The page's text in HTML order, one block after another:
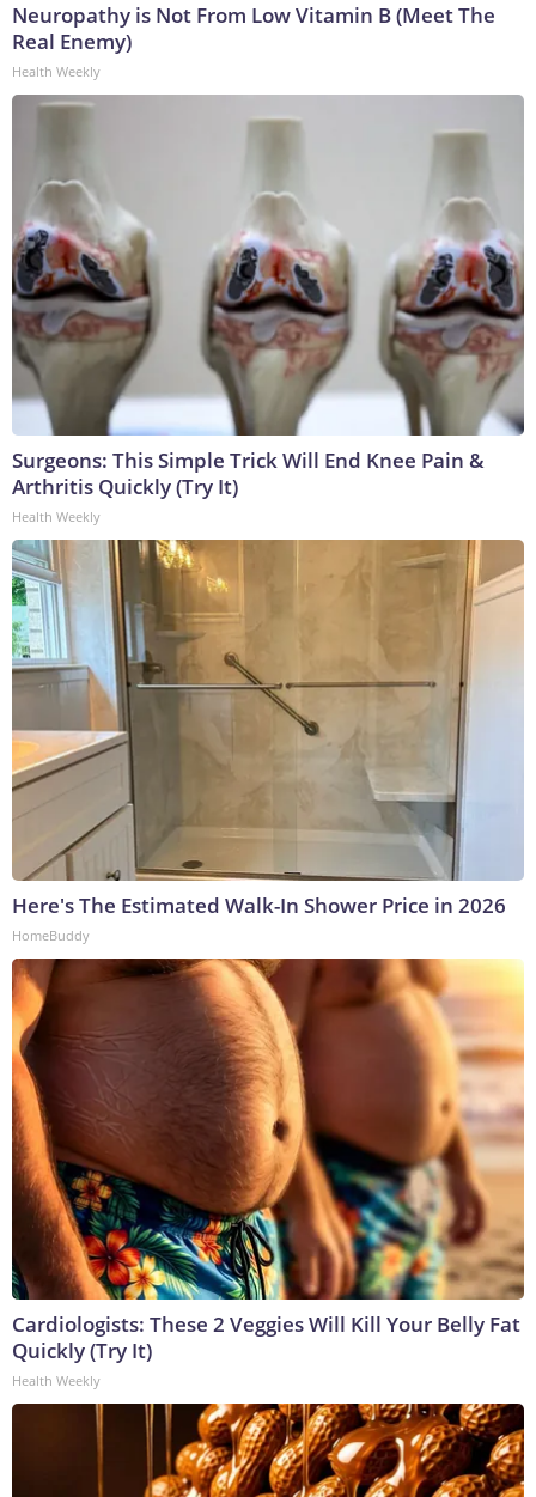
Neuropathy is Not From Low Vitamin B (Meet The
Real Enemy)
Health Weekly
Surgeons: This Simple Trick Will End Knee Pain &
Arthritis Quickly (Try It)
Health Weekly
Here's The Estimated Walk-In Shower Price in 2026
HomeBuddy
Cardiologists: These 2 Veggies Will Kill Your Belly Fat
Quickly (Try It)
Health Weekly